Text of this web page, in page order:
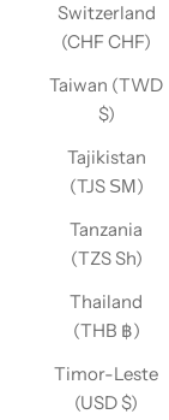
Switzerland
(CHF CHF)
Taiwan (TWD
$)
Tajikistan
(TJS ЅМ)
Tanzania
(TZS Sh)
Thailand
(THB ฿)
Timor-Leste
(USD $)